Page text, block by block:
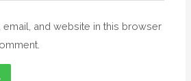
email, and website in this browser